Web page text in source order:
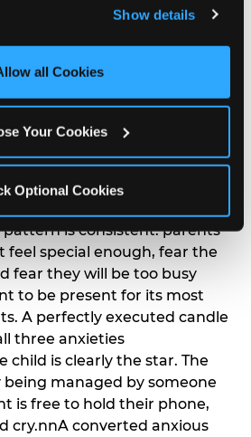
content and ads, here and on
‘Allow All Cookies’ to use this
or click ‘Block Optional
Show details
all Cookies
Your Cookies
Optional Cookies
is also the moment parents
relief — the resolution of the
named parent-relief as
trigger, and this figure rises
parents who have
is consistent: parents
feel special enough, fear the
fear they will be too busy
to be present for its most
A perfectly executed candle
three anxieties
child is clearly the star. The
being managed by someone
is free to hold their phone,
cry.nnA converted anxious